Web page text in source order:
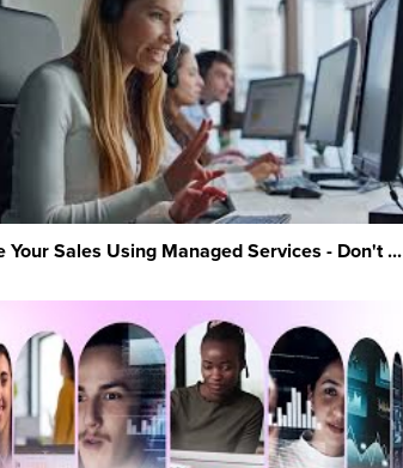
Your Sales Using Managed Services - Don't ...